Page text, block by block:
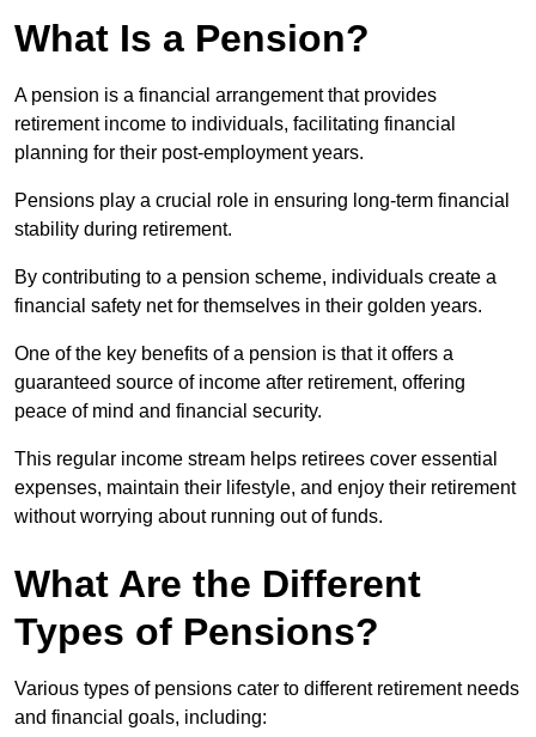
What Is a Pension?
A pension is a financial arrangement that provides
retirement income to individuals, facilitating financial
planning for their post-employment years.
Pensions play a crucial role in ensuring long-term financial
stability during retirement.
By contributing to a pension scheme, individuals create a
financial safety net for themselves in their golden years.
One of the key benefits of a pension is that it offers a
guaranteed source of income after retirement, offering
peace of mind and financial security.
This regular income stream helps retirees cover essential
expenses, maintain their lifestyle, and enjoy their retirement
without worrying about running out of funds.
What Are the Different
Types of Pensions?
Various types of pensions cater to different retirement needs
and financial goals, including: